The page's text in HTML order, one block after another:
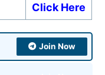
Click Here
Join Now